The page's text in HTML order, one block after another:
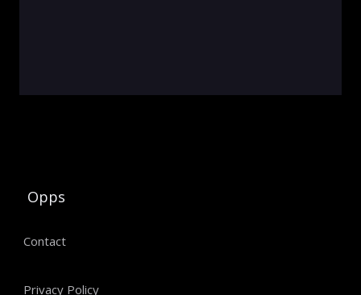
Opps
Contact
Privacy Policy